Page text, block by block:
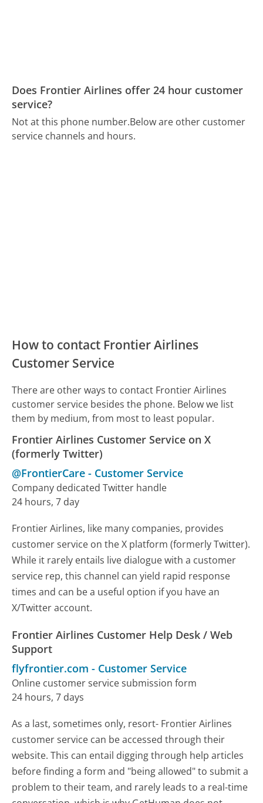
Does Frontier Airlines offer 24 hour customer
service?
Not at this phone number.Below are other customer
service channels and hours.
How to contact Frontier Airlines
Customer Service
There are other ways to contact Frontier Airlines
customer service besides the phone. Below we list
them by medium, from most to least popular.
Frontier Airlines Customer Service on X
(formerly Twitter)
@FrontierCare - Customer Service
Company dedicated Twitter handle
24 hours, 7 day
Frontier Airlines, like many companies, provides
customer service on the X platform (formerly Twitter).
While it rarely entails live dialogue with a customer
service rep, this channel can yield rapid response
times and can be a useful option if you have an
X/Twitter account.
Frontier Airlines Customer Help Desk / Web
Support
flyfrontier.com - Customer Service
Online customer service submission form
24 hours, 7 days
As a last, sometimes only, resort- Frontier Airlines
customer service can be accessed through their
website. This can entail digging through help articles
before finding a form and "being allowed" to submit a
problem to their team, and rarely leads to a real-time